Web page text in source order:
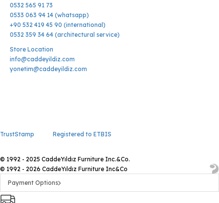
0532 565 91 73
0533 063 94 14 (whatsapp)
+90 532 419 45 90 (international)
0532 359 34 64 (architectural service)
Store Location
info@caddeyildiz.com
yonetim@caddeyildiz.com
TrustStamp Registered to ETBIS
© 1992 - 2025 CaddeYıldız Furniture Inc.&Co.
© 1992 - 2026 CaddeYıldız Furniture Inc&Co
Payment Options